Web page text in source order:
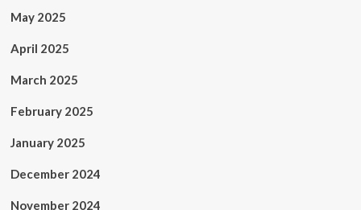
May 2025
April 2025
March 2025
February 2025
January 2025
December 2024
November 2024